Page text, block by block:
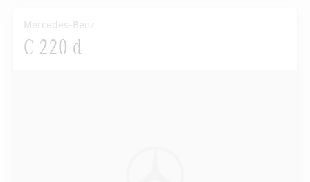
Mercedes-Benz
C 220 d